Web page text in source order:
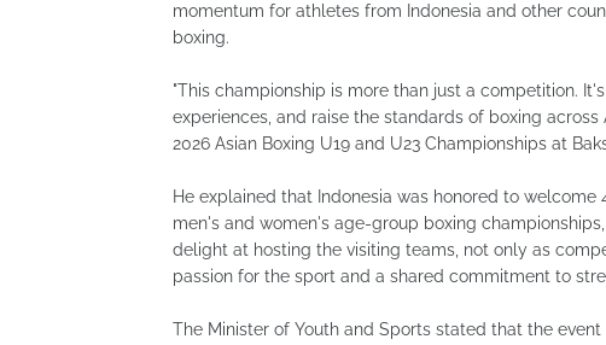
momentum for athletes from Indonesia and other
boxing.
"This championship is more than just a competition.
experiences, and raise the standards of boxing
2026 Asian Boxing U19 and U23 Championships at
He explained that Indonesia was honored to
men's and women's age-group boxing
delight at hosting the visiting teams, not only as
passion for the sport and a shared commitment to
The Minister of Youth and Sports stated that the